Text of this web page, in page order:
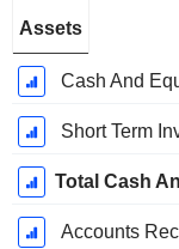
Period:
December
Assets
Cash And
Short Term
Total Cash
Accounts